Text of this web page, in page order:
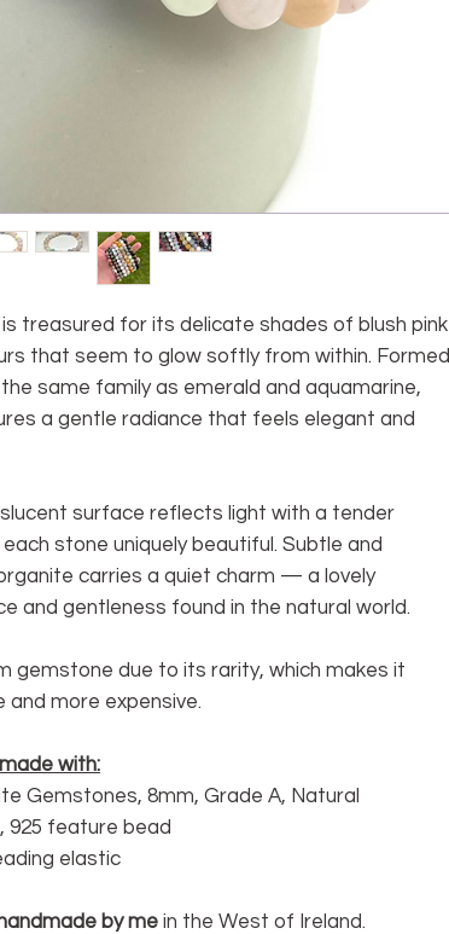
is treasured for its delicate shades of blush pink
that seem to glow softly from within. Formed
same family as emerald and aquamarine,
a gentle radiance that feels elegant and
surface reflects light with a tender
stone uniquely beautiful. Subtle and
carries a quiet charm — a lovely
and gentleness found in the natural world.
gemstone due to its rarity, which makes it
and more expensive.
with:
Gemstones, 8mm, Grade A, Natural
925 feature bead
elastic
handmade by me in the West of Ireland.